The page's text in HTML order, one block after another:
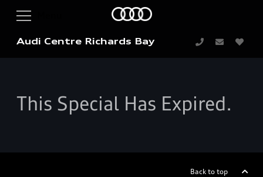
Audi Centre Richards Bay
This Special Has Expired.
Back to top